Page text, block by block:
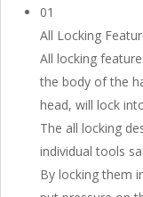
01
All Locking
All locking
the body of the
head, will lock
The all locking
individual tools
By locking them